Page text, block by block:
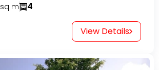
sq m 4
View Details